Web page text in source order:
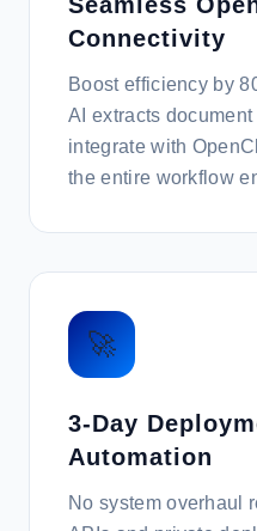
Connectivity
Boost efficiency by
AI extracts
integrate with
the entire workflow
🚀
3-Day
Automation
No system overhaul